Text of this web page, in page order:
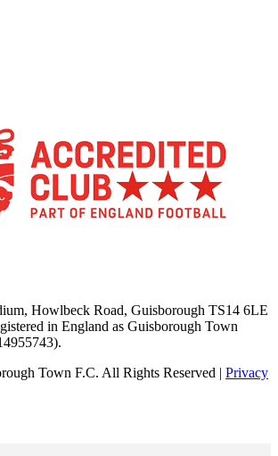
Howlbeck Road, Guisborough TS14 6LE
in England as Guisborough Town
Town F.C. All Rights Reserved | Privacy